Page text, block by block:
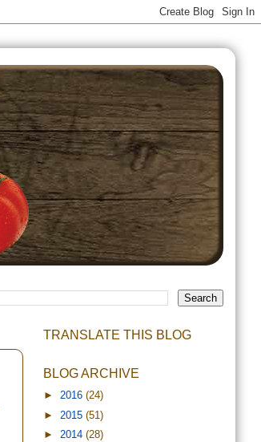
TRANSLATE THIS BLOG
BLOG ARCHIVE
► 2016 (24)
► 2015 (51)
► 2014 (28)